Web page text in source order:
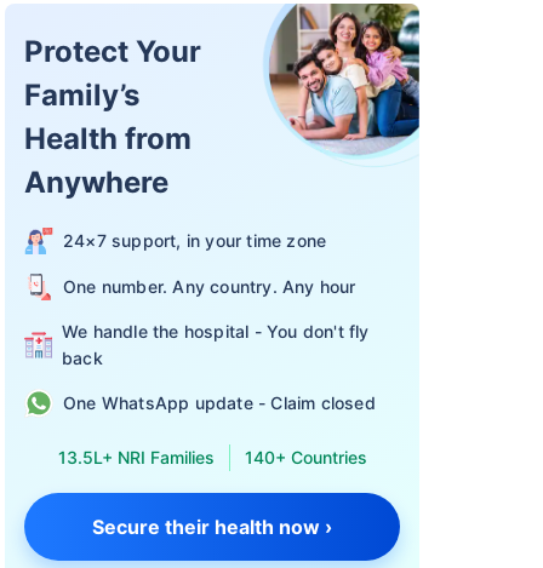
Protect Your
Family’s
Health from
Anywhere
24×7 support, in your time zone
One number. Any country. Any hour
We handle the hospital - You don't fly
back
One WhatsApp update - Claim closed
13.5L+ NRI Families 140+ Countries
Secure their health now ›
termsof